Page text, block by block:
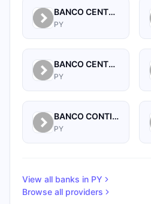
BANCO CENTRAL DEL PARAGUAY
PY
BANCO CENTRAL DEL PARAGUAY
PY
BANCO CONTINENTAL SAECA
PY
View all banks in PY
Browse all providers